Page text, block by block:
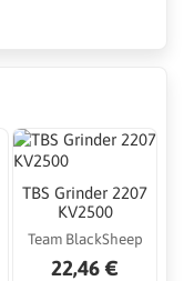
TBS Grinder 2207
KV2500
Team BlackSheep
22,46 €